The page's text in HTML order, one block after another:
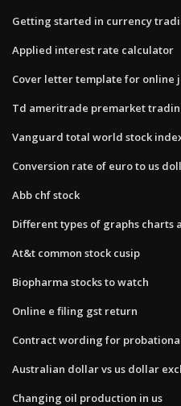
Getting started in currency
Applied interest rate calculator
Cover letter template for online
Td ameritrade premarket
Vanguard total world stock
Conversion rate of euro to us
Abb chf stock
Different types of graphs charts
At&t common stock cusip
Biopharma stocks to watch
Online e filing gst return
Contract wording for
Australian dollar vs us dollar
Changing oil production in us